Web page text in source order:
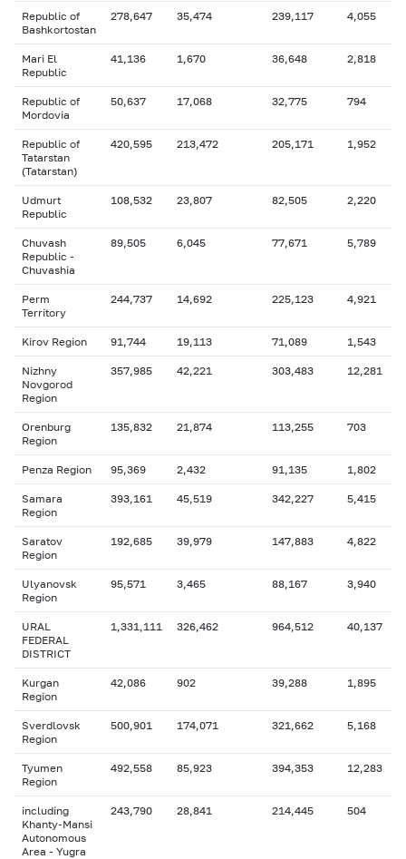
Republic of
Bashkortostan
278,647 35,474 239,117 4,055
Mari El
Republic
41,136 1,670 36,648 2,818
Republic of
Mordovia
50,637 17,068 32,775 794
Republic of
Tatarstan
(Tatarstan)
420,595 213,472 205,171 1,952
Udmurt
Republic
108,532 23,807 82,505 2,220
Chuvash
Republic -
Chuvashia
89,505 6,045 77,671 5,789
Perm
Territory
244,737 14,692 225,123 4,921
Kirov Region 91,744 19,113 71,089 1,543
Nizhny
Novgorod
Region
357,985 42,221 303,483 12,281
Orenburg
Region
135,832 21,874 113,255 703
Penza Region 95,369 2,432 91,135 1,802
Samara
Region
393,161 45,519 342,227 5,415
Saratov
Region
192,685 39,979 147,883 4,822
Ulyanovsk
Region
95,571 3,465 88,167 3,940
URAL
FEDERAL
DISTRICT
1,331,111 326,462 964,512 40,137
Kurgan
Region
42,086 902 39,288 1,895
Sverdlovsk
Region
500,901 174,071 321,662 5,168
Tyumen
Region
492,558 85,923 394,353 12,283
including
Khanty-Mansi
Autonomous
Area - Yugra
243,790 28,841 214,445 504